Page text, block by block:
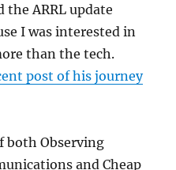
ARRL update
I was interested in
than the tech.
post of his journey
both Observing
and Cheap